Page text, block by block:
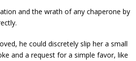
and the wrath of any chaperone by
he could discretely slip her a small
and a request for a simple favor, like